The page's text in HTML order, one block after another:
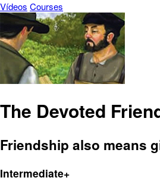
Vídeos Courses
The Devoted
Friendship also means
Intermediate+